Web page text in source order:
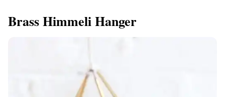
Brass Himmeli Hanger